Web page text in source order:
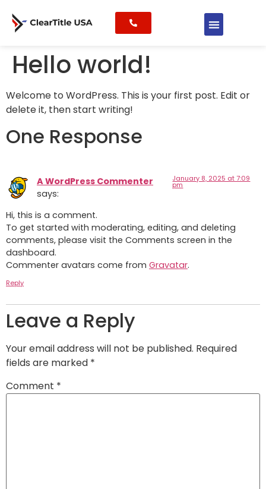
Hello world!
Welcome to WordPress. This is your first post. Edit or
delete it, then start writing!
One Response
A WordPress Commenter
says:
January 8, 2025 at 7:09
pm
Hi, this is a comment.
To get started with moderating, editing, and deleting
comments, please visit the Comments screen in the
dashboard.
Commenter avatars come from Gravatar.
Reply
Leave a Reply
Your email address will not be published. Required
fields are marked *
Comment *